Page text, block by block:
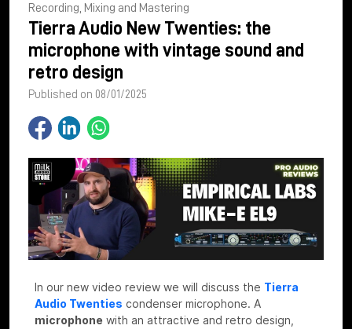
Recording, Mixing and Mastering
Tierra Audio New Twenties: the
microphone with vintage sound and
retro design
Published on 08/01/2025
In our new video review we will discuss the Tierra
Audio Twenties condenser microphone. A
microphone with an attractive and retro design,